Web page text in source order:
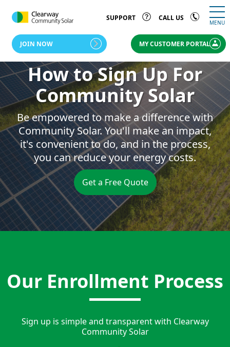
MENU
SUPPORT CALL US
JOIN NOW MY CUSTOMER PORTAL
How to Sign Up For
Community Solar
Be empowered to make a difference with
Community Solar. You'll make an impact,
it's convenient to do, and in the process,
you can reduce your energy costs.
Get a Free Quote
Our Enrollment Process
Sign up is simple and transparent with Clearway
Community Solar